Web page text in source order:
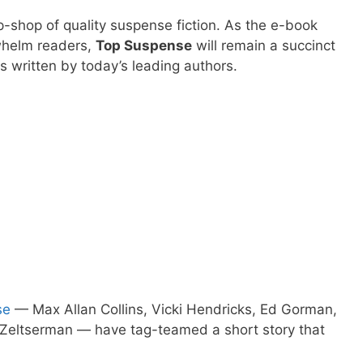
shop of quality suspense fiction. As the e-book
readers, Top Suspense will remain a succinct
written by today’s leading authors.
— Max Allan Collins, Vicki Hendricks, Ed Gorman,
— have tag-teamed a short story that